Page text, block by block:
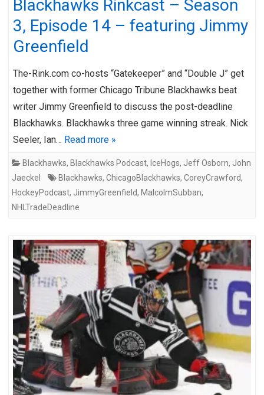
Blackhawks Rinkcast – Season
3, Episode 14 – featuring Jimmy
Greenfield
The-Rink.com co-hosts “Gatekeeper” and “Double J” get
together with former Chicago Tribune Blackhawks beat
writer Jimmy Greenfield to discuss the post-deadline
Blackhawks. Blackhawks three game winning streak. Nick
Seeler, Ian… Read more »
Blackhawks, Blackhawks Podcast, IceHogs, Jeff Osborn, John
Jaeckel
Blackhawks, ChicagoBlackhawks, CoreyCrawford,
HockeyPodcast, JimmyGreenfield, MalcolmSubban,
NHLTradeDeadline